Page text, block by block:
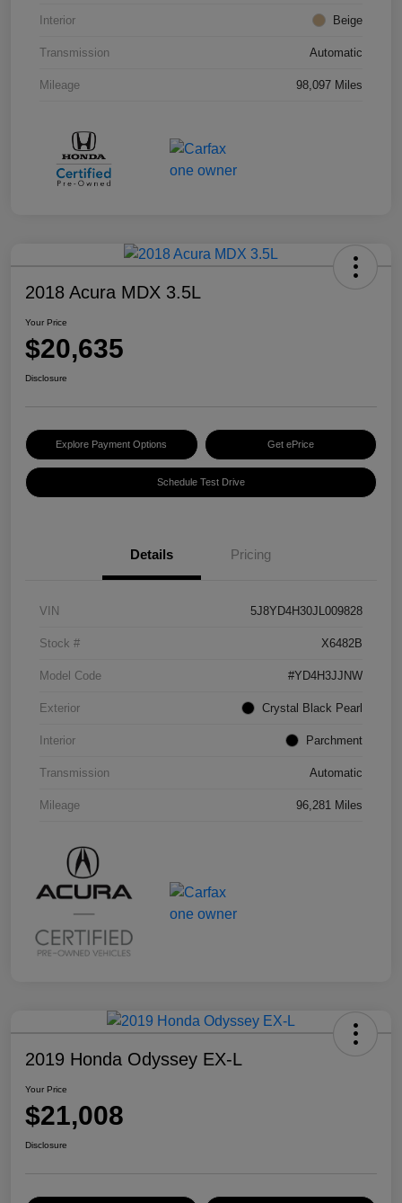
Interior Beige
Transmission Automatic
Mileage 98,097 Miles
2018 Acura MDX 3.5L
Your Price
$20,635
Disclosure
Explore Payment Options Get ePrice
Schedule Test Drive
Details Pricing
VIN 5J8YD4H30JL009828
Stock # X6482B
Model Code #YD4H3JJNW
Exterior Crystal Black Pearl
Interior Parchment
Transmission Automatic
Mileage 96,281 Miles
2019 Honda Odyssey EX-L
Your Price
$21,008
Disclosure